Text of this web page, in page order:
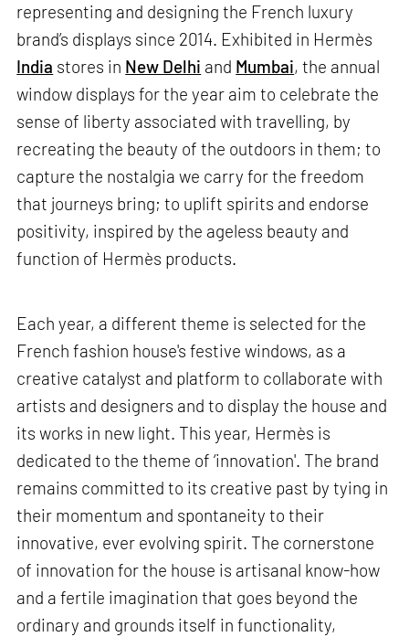
representing and designing the French luxury
brand’s displays since 2014. Exhibited in Hermès
India stores in New Delhi and Mumbai, the annual
window displays for the year aim to celebrate the
sense of liberty associated with travelling, by
recreating the beauty of the outdoors in them; to
capture the nostalgia we carry for the freedom
that journeys bring; to uplift spirits and endorse
positivity, inspired by the ageless beauty and
function of Hermès products.
Each year, a different theme is selected for the
French fashion house's festive windows, as a
creative catalyst and platform to collaborate with
artists and designers and to display the house and
its works in new light. This year, Hermès is
dedicated to the theme of ‘innovation'. The brand
remains committed to its creative past by tying in
their momentum and spontaneity to their
innovative, ever evolving spirit. The cornerstone
of innovation for the house is artisanal know-how
and a fertile imagination that goes beyond the
ordinary and grounds itself in functionality,